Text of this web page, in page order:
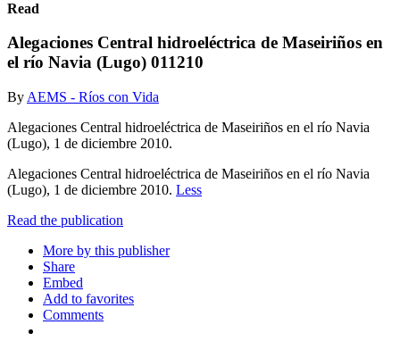
Read
Alegaciones Central hidroeléctrica de Maseiriños en
el río Navia (Lugo) 011210
By AEMS - Ríos con Vida
Alegaciones Central hidroeléctrica de Maseiriños en el río Navia
(Lugo), 1 de diciembre 2010.
Alegaciones Central hidroeléctrica de Maseiriños en el río Navia
(Lugo), 1 de diciembre 2010. Less
Read the publication
More by this publisher
Share
Embed
Add to favorites
Comments